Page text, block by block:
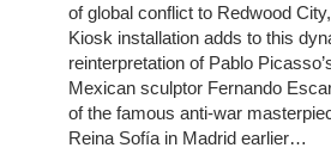
of global conflict to Redwood
Kiosk installation adds to this
reinterpretation of Pablo
Mexican sculptor Fernando
of the famous anti-war
Reina Sofía in Madrid earlier…